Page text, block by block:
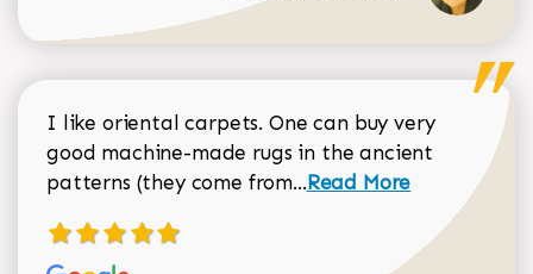
I like oriental carpets. One can buy very
good machine-made rugs in the ancient
patterns (they come from...Read more about
Read More